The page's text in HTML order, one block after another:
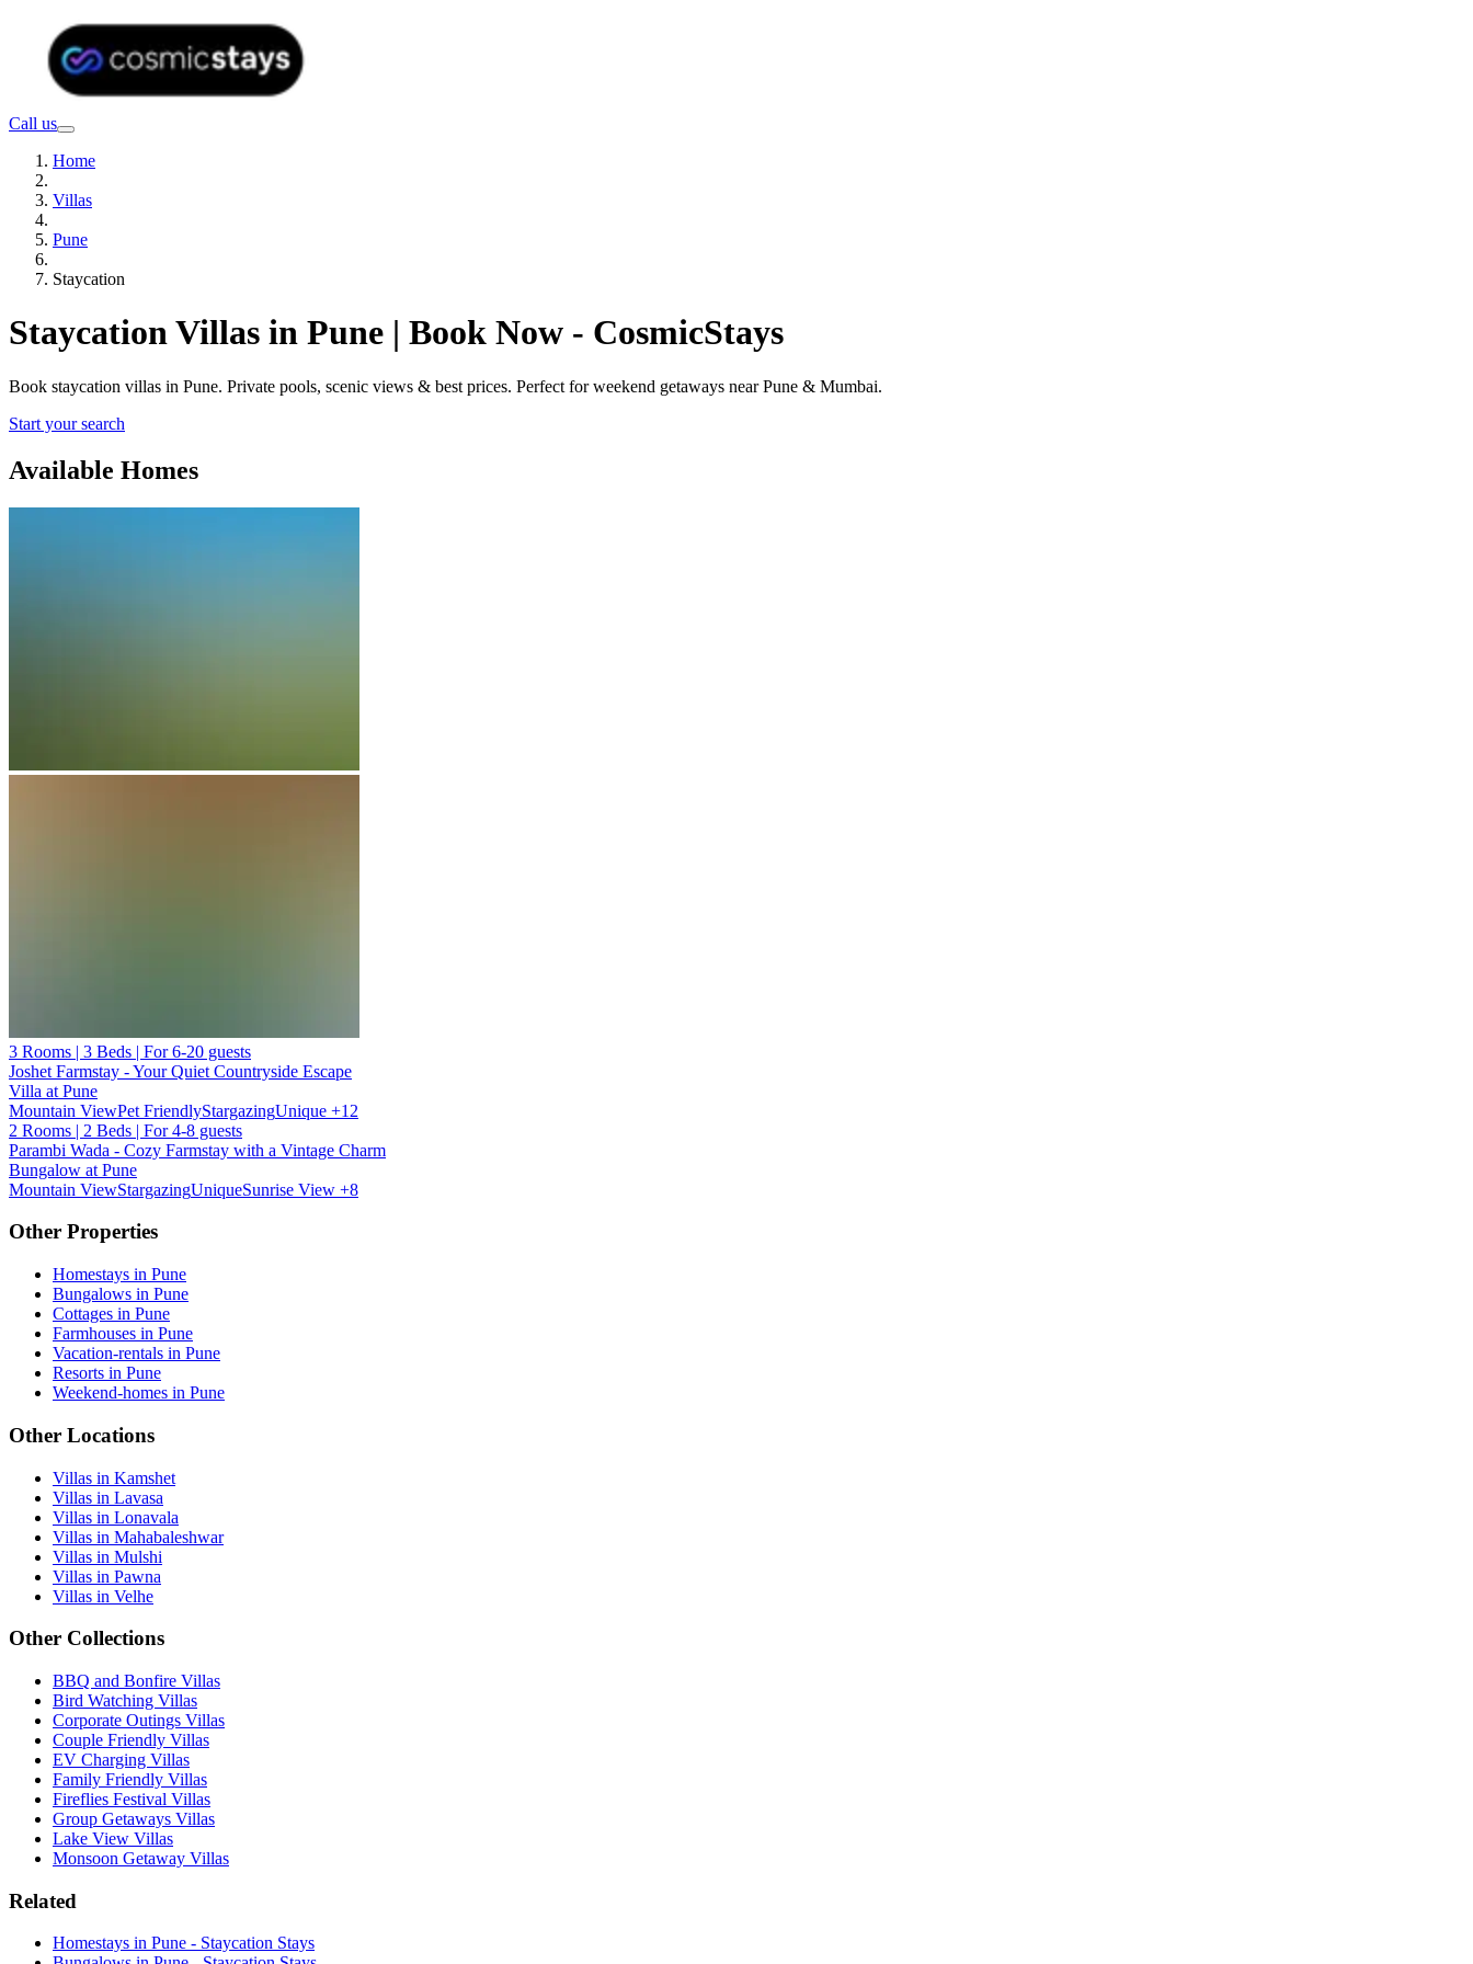
Call us
Home
Villas
Pune
Staycation
Staycation Villas in Pune | Book Now - CosmicStays
Book staycation villas in Pune. Private pools, scenic views & best prices. Perfect for weekend getaways near Pune & Mumbai.
Start your search
Available Homes
3 Rooms | 3 Beds | For 6-20 guests
Joshet Farmstay - Your Quiet Countryside Escape
Villa at Pune
Mountain ViewPet FriendlyStargazingUnique +12
2 Rooms | 2 Beds | For 4-8 guests
Parambi Wada - Cozy Farmstay with a Vintage Charm
Bungalow at Pune
Mountain ViewStargazingUniqueSunrise View +8
Other Properties
Homestays in Pune
Bungalows in Pune
Cottages in Pune
Farmhouses in Pune
Vacation-rentals in Pune
Resorts in Pune
Weekend-homes in Pune
Other Locations
Villas in Kamshet
Villas in Lavasa
Villas in Lonavala
Villas in Mahabaleshwar
Villas in Mulshi
Villas in Pawna
Villas in Velhe
Other Collections
BBQ and Bonfire Villas
Bird Watching Villas
Corporate Outings Villas
Couple Friendly Villas
EV Charging Villas
Family Friendly Villas
Fireflies Festival Villas
Group Getaways Villas
Lake View Villas
Monsoon Getaway Villas
Related
Homestays in Pune - Staycation Stays